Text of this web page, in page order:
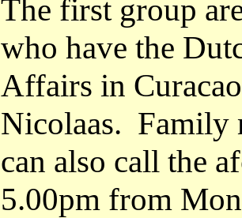
The first group
who have the
Affairs in
Nicolaas. Family
can also call the
5.00pm from